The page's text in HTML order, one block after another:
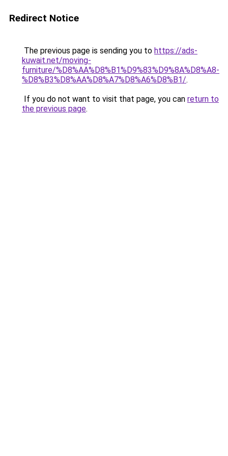
Redirect Notice
The previous page is sending you to https://ads-
kuwait.net/moving-
furniture/%D8%AA%D8%B1%D9%83%D9%8A%D8%A8-
%D8%B3%D8%AA%D8%A7%D8%A6%D8%B1/.
If you do not want to visit that page, you can return to
the previous page.